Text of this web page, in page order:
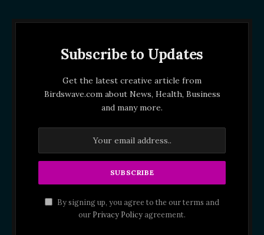
Subscribe to Updates
Get the latest creative article from
Birdswave.com about News, Health, Business
and many more.
By signing up, you agree to the our terms and
our Privacy Policyagreement.